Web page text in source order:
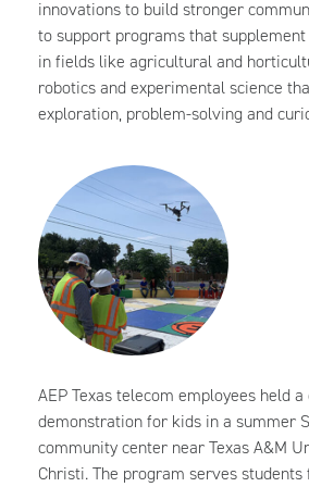
innovations to build stronger
to support programs that
in fields like agricultural and
robotics and experimental science
exploration, problem-solving and
AEP Texas telecom employees held a
demonstration for kids in a summer
community center near Texas A&M
Christi. The program serves